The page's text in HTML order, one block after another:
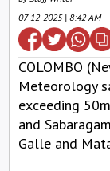
07-12-2025 | 8:42 AM
COLOMBO
Meteorology
exceeding
and
Galle and